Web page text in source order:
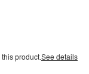
product.See details